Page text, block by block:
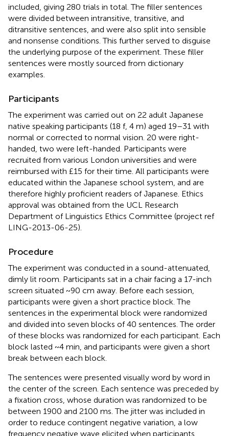
included, giving 280 trials in total. The filler sentences
were divided between intransitive, transitive, and
ditransitive sentences, and were also split into sensible
and nonsense conditions. This further served to disguise
the underlying purpose of the experiment. These filler
sentences were mostly sourced from dictionary
examples.
Participants
The experiment was carried out on 22 adult Japanese
native speaking participants (18 f, 4 m) aged 19–31 with
normal or corrected to normal vision. 20 were right-
handed, two were left-handed. Participants were
recruited from various London universities and were
reimbursed with £15 for their time. All participants were
educated within the Japanese school system, and are
therefore highly proficient readers of Japanese. Ethics
approval was obtained from the UCL Research
Department of Linguistics Ethics Committee (project ref
LING-2013-06-25).
Procedure
The experiment was conducted in a sound-attenuated,
dimly lit room. Participants sat in a chair facing a 17-inch
screen situated ~90 cm away. Before each session,
participants were given a short practice block. The
sentences in the experimental block were randomized
and divided into seven blocks of 40 sentences. The order
of these blocks was randomized for each participant. Each
block lasted ~4 min, and participants were given a short
break between each block.
The sentences were presented visually word by word in
the center of the screen. Each sentence was preceded by
a fixation cross, whose duration was randomized to be
between 1900 and 2100 ms. The jitter was included in
order to reduce contingent negative variation, a low
frequency negative wave elicited when participants